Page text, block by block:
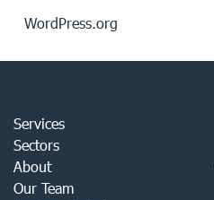
WordPress.org
Services
Sectors
About
Our Team